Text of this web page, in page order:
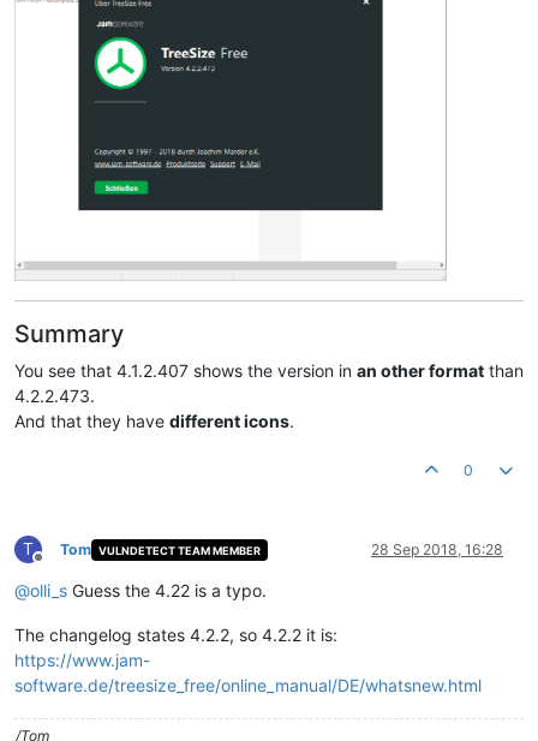
Summary
You see that 4.1.2.407 shows the version in an other format than
4.2.2.473.
And that they have different icons.
0
T
Offline
Tom VULNDETECT TEAM MEMBER 28 Sep 2018, 16:28
@olli_s Guess the 4.22 is a typo.
The changelog states 4.2.2, so 4.2.2 it is:
https://www.jam-
software.de/treesize_free/online_manual/DE/whatsnew.html
/Tom